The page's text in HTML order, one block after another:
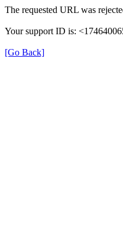
The requested URL was
Your support ID is:
[Go Back]